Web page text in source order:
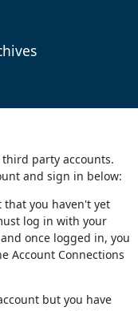
party accounts.
and sign in below:
that you haven't yet
log in with your
once logged in, you
Account Connections
but you have